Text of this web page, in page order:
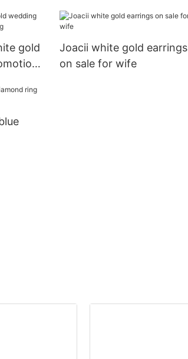
gold
Joacii white gold earrings
on sale for wife